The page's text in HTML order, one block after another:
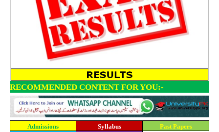
RECOMMENDED CONTENT FOR YOU:-
Admissions Syllabus
Past Papers